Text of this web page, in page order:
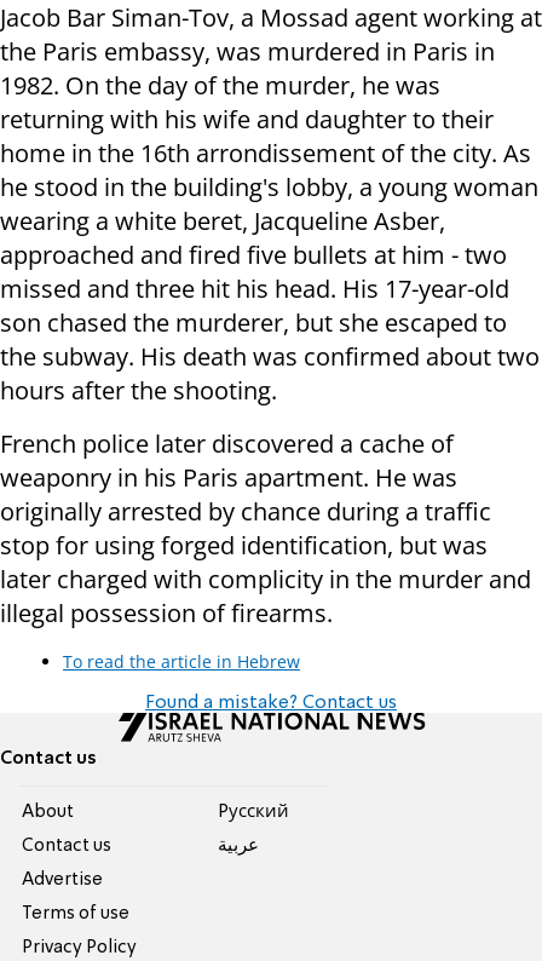
Jacob Bar Siman-Tov, a Mossad agent working at
the Paris embassy, was murdered in Paris in
1982. On the day of the murder, he was
returning with his wife and daughter to their
home in the 16th arrondissement of the city. As
he stood in the building's lobby, a young woman
wearing a white beret, Jacqueline Asber,
approached and fired five bullets at him - two
missed and three hit his head. His 17-year-old
son chased the murderer, but she escaped to
the subway. His death was confirmed about two
hours after the shooting.
French police later discovered a cache of
weaponry in his Paris apartment. He was
originally arrested by chance during a traffic
stop for using forged identification, but was
later charged with complicity in the murder and
illegal possession of firearms.
To read the article in Hebrew
Found a mistake? Contact us
Contact us
About
Contact us
Advertise
Terms of use
Privacy Policy
Pусский
عربية